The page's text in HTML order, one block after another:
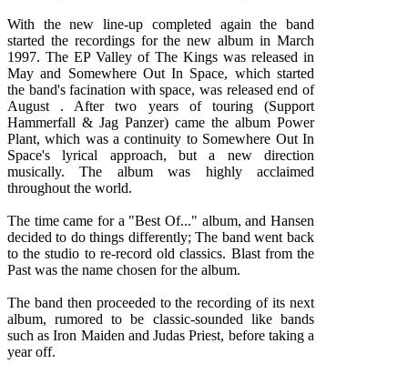
With the new line-up completed again the band
started the recordings for the new album in March
1997. The EP Valley of The Kings was released in
May and Somewhere Out In Space, which started
the band's facination with space, was released end of
August . After two years of touring (Support
Hammerfall & Jag Panzer) came the album Power
Plant, which was a continuity to Somewhere Out In
Space's lyrical approach, but a new direction
musically. The album was highly acclaimed
throughout the world.
The time came for a "Best Of..." album, and Hansen
decided to do things differently; The band went back
to the studio to re-record old classics. Blast from the
Past was the name chosen for the album.
The band then proceeded to the recording of its next
album, rumored to be classic-sounded like bands
such as Iron Maiden and Judas Priest, before taking a
year off.